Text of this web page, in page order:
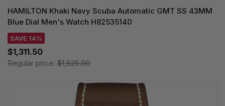
HAMILTON Khaki Navy Scuba Automatic GMT SS 43MM
Blue Dial Men's Watch H82535140
SAVE 14%
$1,311.50
Regular price: $1,525.00